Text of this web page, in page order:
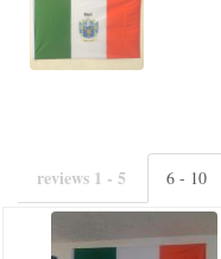
reviews 1 - 5 6 - 10